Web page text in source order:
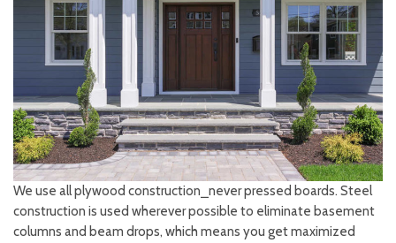
We use all plywood construction⎯never pressed boards. Steel
construction is used wherever possible to eliminate basement
columns and beam drops, which means you get maximized